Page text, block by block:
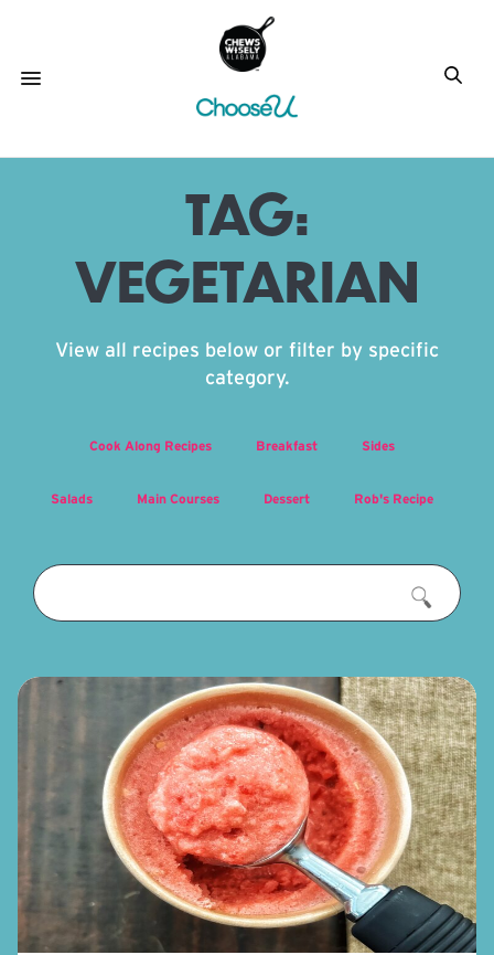
TAG:
VEGETARIAN
View all recipes below or filter by specific
category.
Cook Along Recipes Breakfast Sides
Salads Main Courses Dessert Rob's Recipe